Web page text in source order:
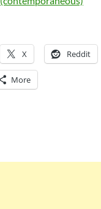
X Reddit
More